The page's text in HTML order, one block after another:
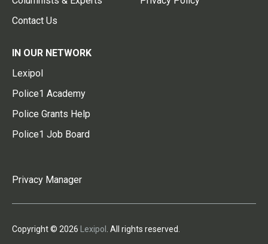
Contact Us
IN OUR NETWORK
Lexipol
Police1 Academy
Police Grants Help
Police1 Job Board
Privacy Manager
Copyright © 2026 Lexipol . All rights reserved.